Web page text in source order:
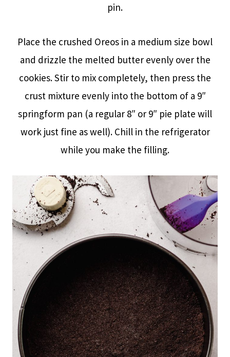
pin.
Place the crushed Oreos in a medium size bowl
and drizzle the melted butter evenly over the
cookies. Stir to mix completely, then press the
crust mixture evenly into the bottom of a 9″
springform pan (a regular 8″ or 9″ pie plate will
work just fine as well). Chill in the refrigerator
while you make the filling.